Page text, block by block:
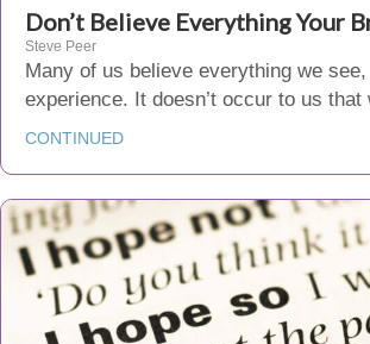
Don’t Believe Everything Your
Steve Peer
Many of us believe everything we
experience. It doesn’t occur to us
CONTINUED